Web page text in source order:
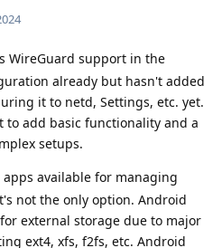
WireGuard support in the
already but hasn't added
it to netd, Settings, etc. yet.
add basic functionality and a
setups.
available for managing
not the only option. Android
external storage due to major
ext4, xfs, f2fs, etc. Android